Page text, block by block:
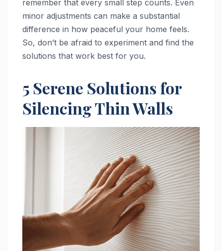
remember that every small step counts. Even
minor adjustments can make a substantial
difference in how peaceful your home feels.
So, don’t be afraid to experiment and find the
solutions that work best for you.
5 Serene Solutions for
Silencing Thin Walls